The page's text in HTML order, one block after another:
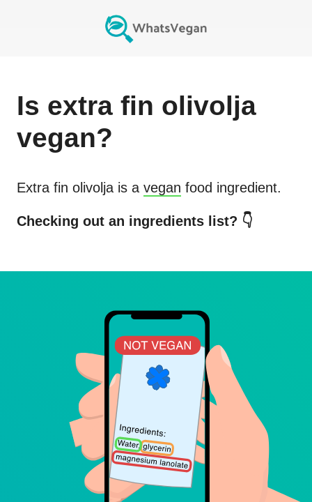
Is extra fin olivolja
vegan?
Extra fin olivolja is a vegan food ingredient.
Checking out an ingredients list? 👇